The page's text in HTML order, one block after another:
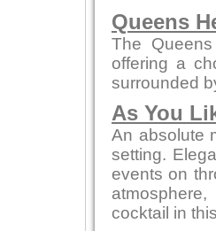
Queens
The
offering a
surrounded
As You
An absolute
setting.
events on
cocktail in